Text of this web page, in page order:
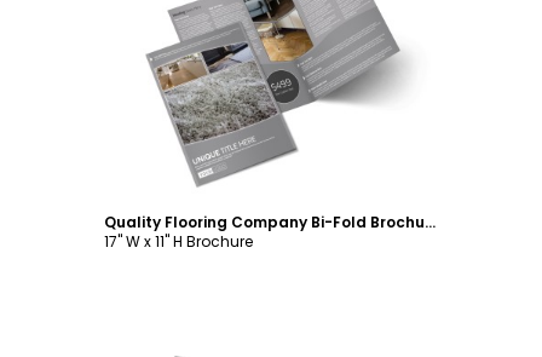
Customize
Quality Flooring Company Bi-Fold Brochure Template
17" W x 11" H Brochure